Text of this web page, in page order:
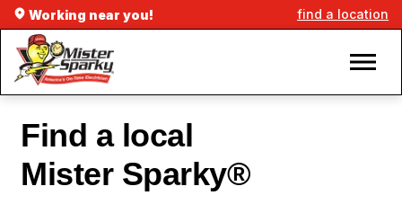
Working near you! find a location
Find a local
Mister Sparky®